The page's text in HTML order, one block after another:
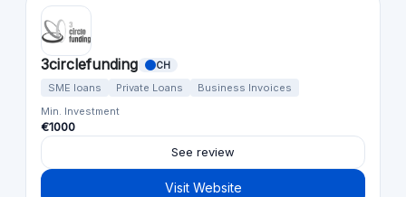
3circlefunding CH
SME loans Private Loans
Business Invoices
Min. Investment
€1000
See review
Visit Website